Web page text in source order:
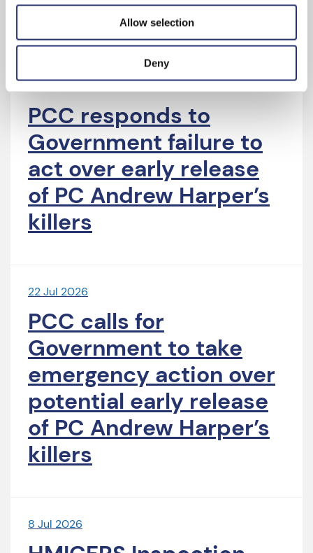
Allow selection
Deny
Latest News
4 Aug 2026
PCC responds to
Government failure to
act over early release
of PC Andrew Harper’s
killers
22 Jul 2026
PCC calls for
Government to take
emergency action over
potential early release
of PC Andrew Harper’s
killers
8 Jul 2026